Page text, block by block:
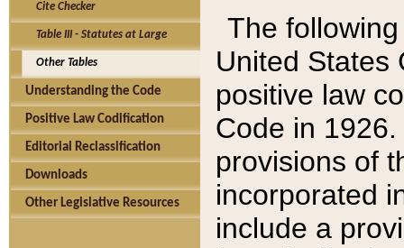
Cite Checker
Table III - Statutes at Large
Other Tables
Understanding the Code
Positive Law Codification
Editorial Reclassification
Downloads
Other Legislative Resources
The
United States
positive law
Code in
provisions of
incorporated
include a